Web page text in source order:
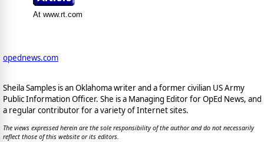
At www.rt.com
opednews.com
Sheila Samples is an Oklahoma writer and a former civilian US Army
Public Information Officer. She is a Managing Editor for OpEd News, and
a regular contributor for a variety of Internet sites.
The views expressed herein are the sole responsibility of the author and do not necessarily
reflect those of this website or its editors.